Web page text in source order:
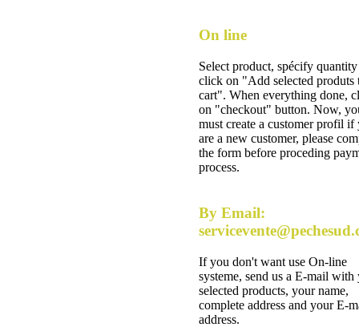
On line
Select product, spécify
click on "Add selected produts
cart". When everything done,
on "checkout" button. Now,
must create a customer profil if
are a new customer, please
the form before proceding
process.
By Email:
If you don't want use On-line
systeme, send us a E-mail with
selected products, your name,
complete address and your E-
address.